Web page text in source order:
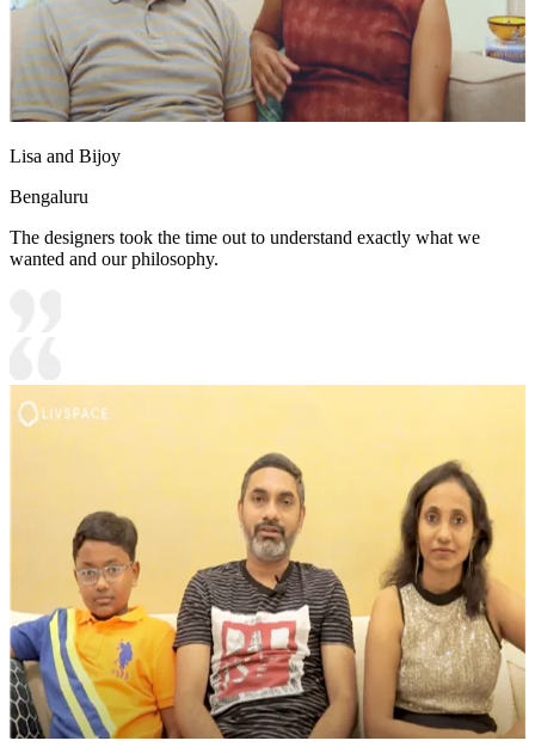
Lisa and Bijoy
Bengaluru
The designers took the time out to understand exactly what we
wanted and our philosophy.